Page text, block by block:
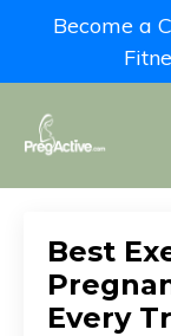
Become a
Best
Every